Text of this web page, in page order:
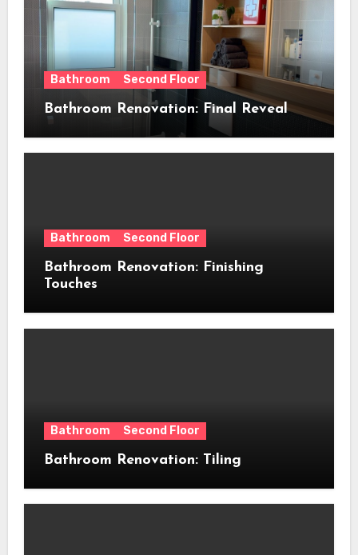
Bathroom Second Floor
Bathroom Renovation: Final Reveal
Bathroom Second Floor
Bathroom Renovation: Finishing
Touches
Bathroom Second Floor
Bathroom Renovation: Tiling